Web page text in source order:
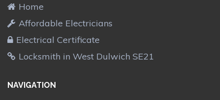
Home
Affordable Electricians
Electrical Certificate
Locksmith in West Dulwich SE21
NAVIGATION